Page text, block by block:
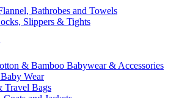
Bathrobes and Towels
Slippers & Tights
& Bamboo Babywear & Accessories
Wear
Travel Bags